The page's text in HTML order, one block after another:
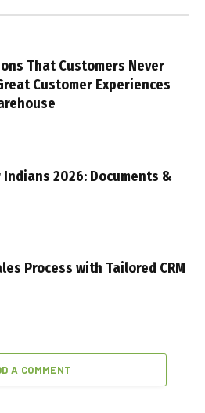
That Customers Never
Customer Experiences
2026: Documents &
Process with Tailored CRM
A COMMENT